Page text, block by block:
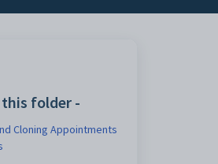
this folder -
Cloning Appointments